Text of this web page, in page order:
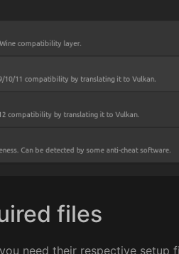
files
need their respective setup